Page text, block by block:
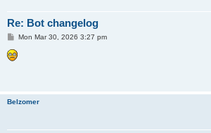
Re: Bot changelog
P
s
t
Mon Mar 30, 2026 3:27 pm
Belzomer